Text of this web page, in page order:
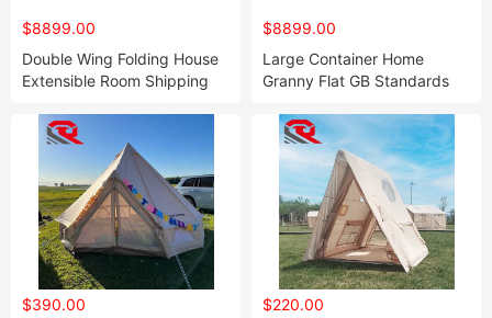
$8899.00
Double Wing Folding House
Extensible Room Shipping
Home
$8899.00
Large Container Home
Granny Flat GB Standards
House
$390.00
$220.00